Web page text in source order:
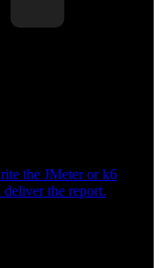
the JMeter or k6
deliver the report.